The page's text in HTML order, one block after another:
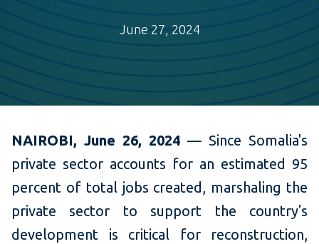
June 27, 2024
NAIROBI, June 26, 2024 — Since Somalia's
private sector accounts for an estimated 95
percent of total jobs created, marshaling the
private sector to support the country's
development is critical for reconstruction,